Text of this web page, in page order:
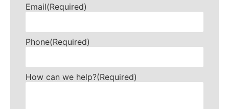
Email(Required)
Phone(Required)
How can we help?(Required)